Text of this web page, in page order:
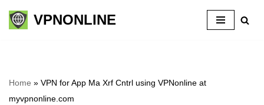
Skip
VPNONLINE
Home » VPN for App Ma Xrf Cntrl using VPNonline at
myvpnonline.com